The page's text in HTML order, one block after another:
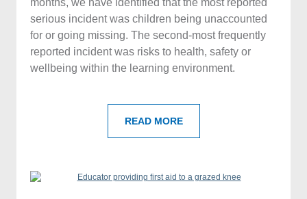
months, we have identified that the most reported
serious incident was children being unaccounted
for or going missing. The second-most frequently
reported incident was risks to health, safety or
wellbeing within the learning environment.
READ MORE